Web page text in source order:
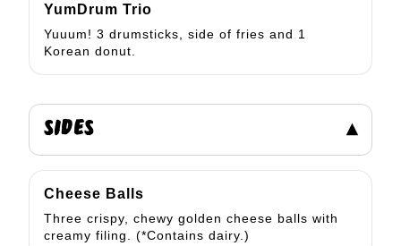
YumDrum Trio
Yuuum! 3 drumsticks, side of fries and 1
Korean donut.
SIDES ▾
Cheese Balls
Three crispy, chewy golden cheese balls with
creamy filing. (*Contains dairy.)